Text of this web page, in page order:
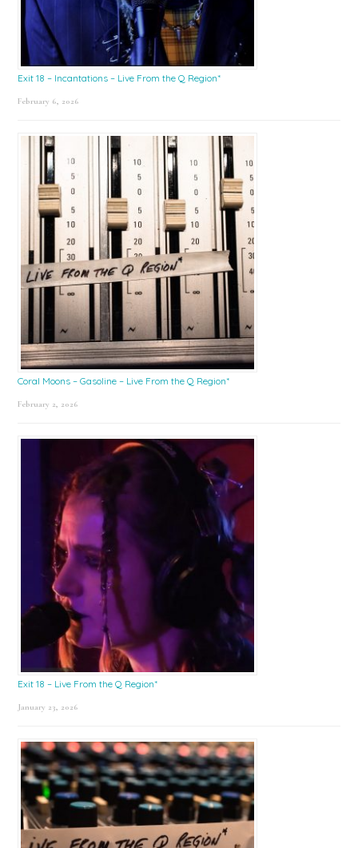
Exit 18 – Incantations – Live From the Q Region*
February 6, 2026
Coral Moons – Gasoline – Live From the Q Region*
February 2, 2026
Exit 18 – Live From the Q Region*
January 23, 2026